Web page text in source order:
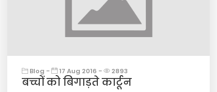
Blog - 17 Aug 2016 - 2893
बच्चों को बिगाड़ते कार्टून